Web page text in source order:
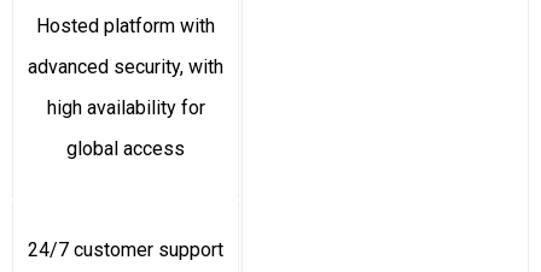
Hosted platform with
advanced security, with
high availability for
global access
24/7 customer support